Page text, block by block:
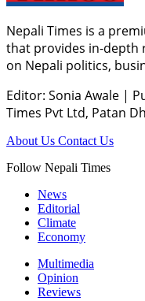
Nepali Times is a
that provides in-depth
on Nepali politics,
Editor: Sonia Awale |
Times Pvt Ltd, Patan
About Us Contact Us
Follow Nepali Times
News
Editorial
Climate
Economy
Multimedia
Opinion
Reviews